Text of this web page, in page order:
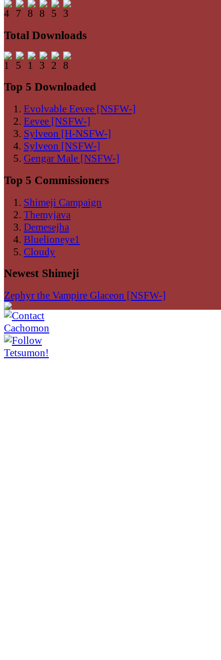
Total Downloads
Top 5 Downloaded
Evolvable Eevee [NSFW-]
Eevee [NSFW-]
Sylveon [H-NSFW-]
Sylveon [NSFW-]
Gengar Male [NSFW-]
Top 5 Commissioners
Shimeji Campaign
Themyjava
Demesejha
Bluelioneye1
Cloudy
Newest Shimeji
Zephyr the Vampire Glaceon [NSFW-]